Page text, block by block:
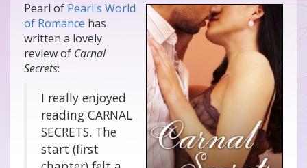
Pearl of Pearl's World
of Romance has
written a lovely
review of Carnal
Secrets:
I really enjoyed
reading CARNAL
SECRETS. The
start (first